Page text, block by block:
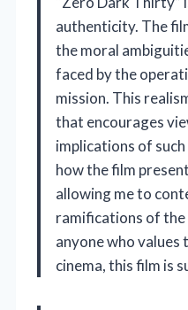
authenticity. The
the moral
faced by the
mission. This
that encourages
implications of
how the film
allowing me to
ramifications of
anyone who
cinema, this film is